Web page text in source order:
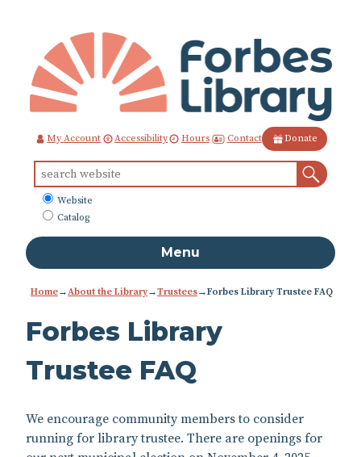
Content
My Account Accessibility Hours Contact Donate
for:
What
to
Website
Catalog
Menu
Home→About the Library→Trustees→Forbes Library Trustee FAQ
Forbes Library
Trustee FAQ
We encourage community members to consider
running for library trustee. There are openings for